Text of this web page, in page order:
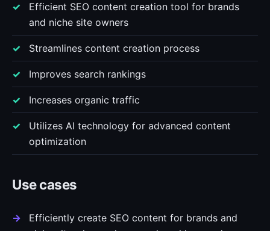
Efficient SEO content creation tool for brands
and niche site owners
Streamlines content creation process
Improves search rankings
Increases organic traffic
Utilizes AI technology for advanced content
optimization
Use cases
Efficiently create SEO content for brands and